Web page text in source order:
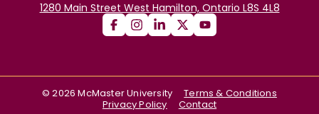
1280 Main Street West Hamilton, Ontario L8S 4L8
©2026 McMaster University
Terms & Conditions
Privacy Policy
Contact